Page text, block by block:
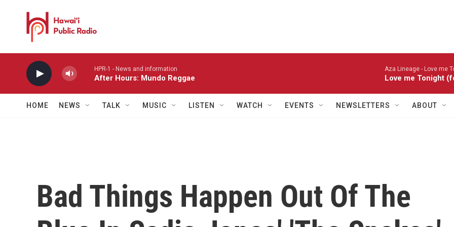
HPR-1 - News and information
After Hours: Mundo Reggae
Aza Lineage - Love me
Love me Tonight
HOME NEWS TALK MUSIC LISTEN WATCH EVENTS NEWSLETTERS ABOUT
Bad Things Happen Out Of The